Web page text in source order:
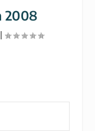
2008
|